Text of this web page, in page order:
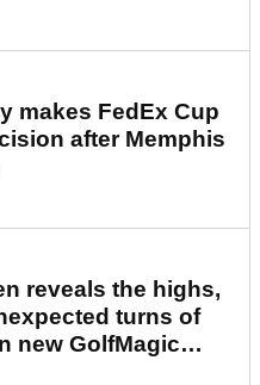
makes FedEx Cup
after Memphis
reveals the highs,
turns of
new GolfMagic